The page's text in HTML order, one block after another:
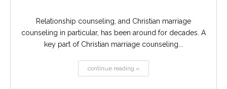
Relationship counseling, and Christian marriage
counseling in particular, has been around for decades. A
key part of Christian marriage counseling...
continue reading »